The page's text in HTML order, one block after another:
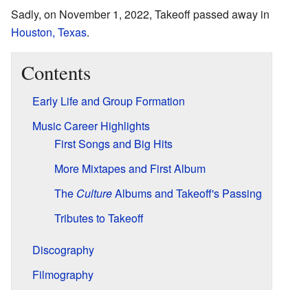
Sadly, on November 1, 2022, Takeoff passed away in
Houston, Texas.
Contents
Early Life and Group Formation
Music Career Highlights
First Songs and Big Hits
More Mixtapes and First Album
The CultureAlbums and Takeoff's Passing
Tributes to Takeoff
Discography
Filmography